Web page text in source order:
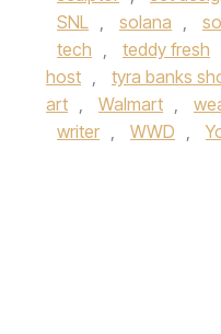
SNL , solana ,
tech , teddy fresh
host , tyra banks
art , Walmart ,
writer , WWD ,